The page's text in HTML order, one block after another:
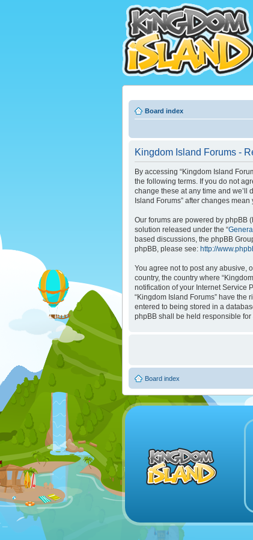
Board index
Kingdom Island Forums -
By accessing “Kingdom Island
the following terms. If you do not
change these at any time and we’ll
Island Forums” after changes
Our forums are powered by phpBB
solution released under the “
based discussions, the phpBB
phpBB, please see: http://
You agree not to post any abusive,
country, the country where
notification of your Internet Service
“Kingdom Island Forums” have the
entered to being stored in a
phpBB shall be held responsible
Board index